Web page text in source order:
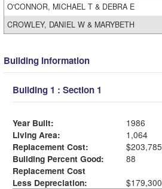
O'CONNOR, MICHAEL T & DEBRA E
CROWLEY, DANIEL W & MARYBETH
Building Information
Building 1 : Section 1
Year Built:
1986
Living Area:
1,064
Replacement Cost:
$203,785
Building Percent Good:
88
Replacement Cost
Less Depreciation:
$179,300